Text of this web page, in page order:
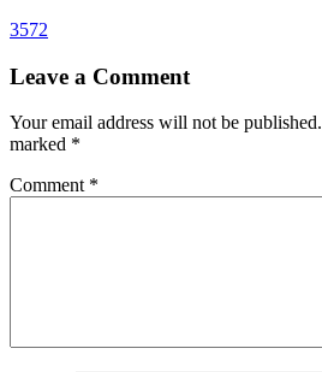
3572
Leave a Comment
Your email address will not be published.
marked *
Comment *